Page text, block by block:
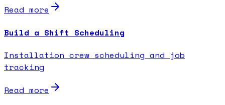
Read more
Build a Shift Scheduling
Installation crew scheduling and job
tracking
Read more